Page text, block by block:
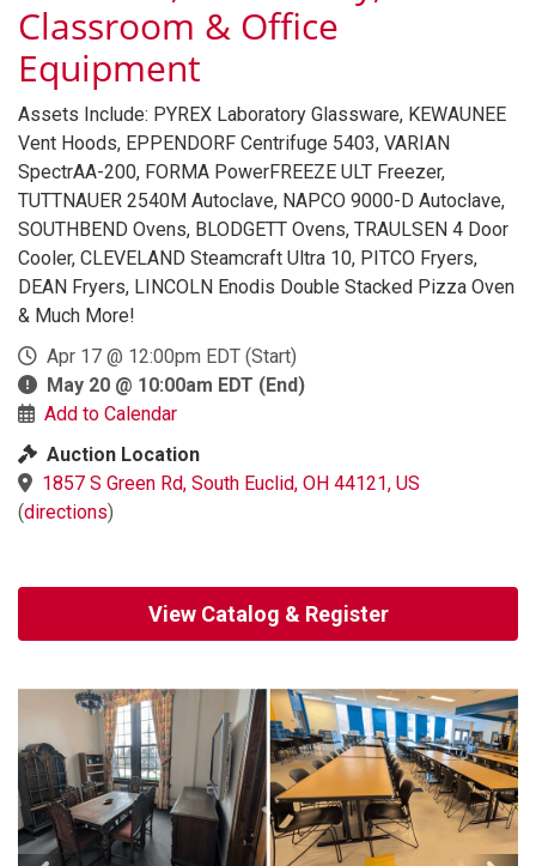
Classroom & Office
Equipment
Assets Include: PYREX Laboratory Glassware, KEWAUNEE
Vent Hoods, EPPENDORF Centrifuge 5403, VARIAN
SpectrAA-200, FORMA PowerFREEZE ULT Freezer,
TUTTNAUER 2540M Autoclave, NAPCO 9000-D Autoclave,
SOUTHBEND Ovens, BLODGETT Ovens, TRAULSEN 4 Door
Cooler, CLEVELAND Steamcraft Ultra 10, PITCO Fryers,
DEAN Fryers, LINCOLN Enodis Double Stacked Pizza Oven
& Much More!
Apr 17 @ 12:00pm EDT (Start)
May 20 @ 10:00am EDT (End)
Add to Calendar
Auction Location
1857 S Green Rd, South Euclid, OH 44121, US
(directions)
View Catalog & Register